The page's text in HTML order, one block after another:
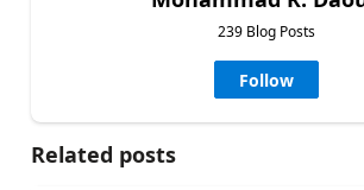
239 Blog Posts
Follow
Related posts